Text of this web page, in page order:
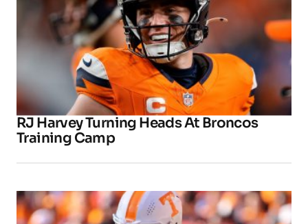
RJ Harvey Turning Heads At Broncos
Training Camp